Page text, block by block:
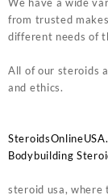
We have a wide
from trusted
different needs of
All of our steroids
and ethics.
Bodybuilding
steroid usa, where